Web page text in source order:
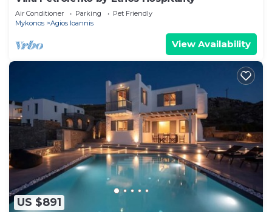
Air Conditioner Parking
Pet Friendly
Mykonos
Agios Ioannis
View Availability
US $891